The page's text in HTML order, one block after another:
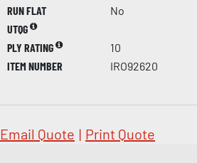
RUN FLAT
No
UTQG
PLY RATING
10
ITEM NUMBER
IRO92620
Email Quote | Print Quote